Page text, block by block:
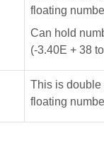
floating
Can hold
(-3.40E + 38
This is double
floating